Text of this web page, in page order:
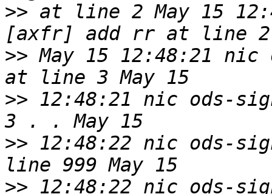
>> at line 2 May 15
>> May 15 12:48:21
>> 12:48:21 nic ods-
>> 12:48:22 nic ods-
>> 12:48:22 nic ods-